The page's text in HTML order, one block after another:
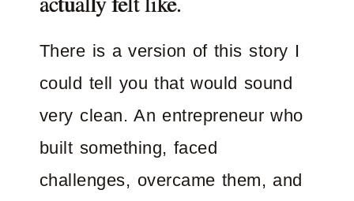
There is a version of this story I
could tell you that would sound
very clean. An entrepreneur who
built something, faced
challenges, overcame them, and